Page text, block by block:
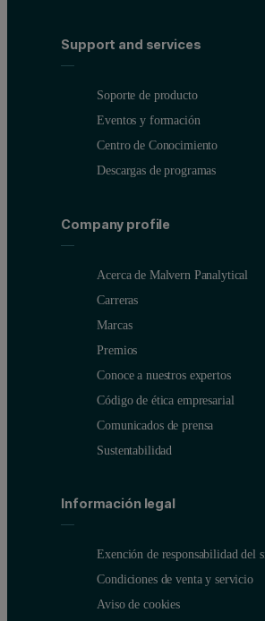
Support and services
Soporte de producto
Eventos y formación
Centro de Conocimiento
Descargas de programas
Company profile
Acerca de Malvern Panalytical
Carreras
Marcas
Premios
Conoce a nuestros expertos
Código de ética empresarial
Comunicados de prensa
Sustentabilidad
Información legal
Exención de responsabilidad del
Condiciones de venta y servicio
Aviso de cookies